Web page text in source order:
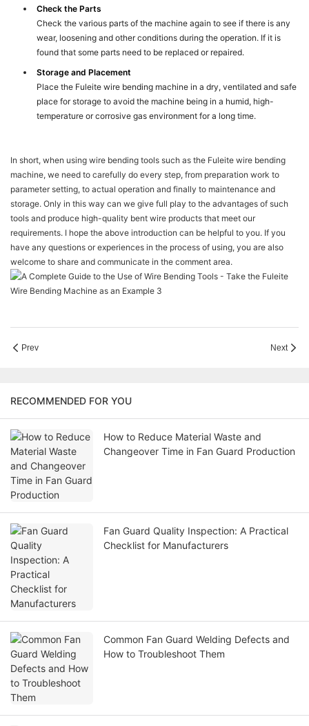
Check the Parts
Check the various parts of the machine again to see if there is any
wear, loosening and other conditions during the operation. If it is
found that some parts need to be replaced or repaired.
Storage and Placement
Place the Fuleite wire bending machine in a dry, ventilated and safe
place for storage to avoid the machine being in a humid, high-
temperature or corrosive gas environment for a long time.
In short, when using wire bending tools such as the Fuleite wire bending
machine, we need to carefully do every step, from preparation work to
parameter setting, to actual operation and finally to maintenance and
storage. Only in this way can we give full play to the advantages of such
tools and produce high-quality bent wire products that meet our
requirements. I hope the above introduction can be helpful to you. If you
have any questions or experiences in the process of using, you are also
welcome to share and communicate in the comment area.
Prev Next
RECOMMENDED FOR YOU
How to Reduce Material Waste and
Changeover Time in Fan Guard Production
Fan Guard Quality Inspection: A Practical
Checklist for Manufacturers
Common Fan Guard Welding Defects and
How to Troubleshoot Them